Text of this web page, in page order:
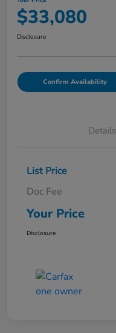
$33,080
Disclosure
Confirm Availability
Details
List Price
Doc Fee
Your Price
Disclosure